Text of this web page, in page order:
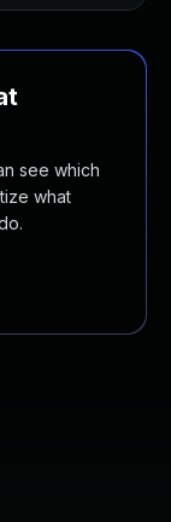
see which
what